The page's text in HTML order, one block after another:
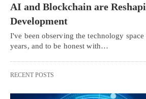
AI and Blockchain are
Development
I've been observing the technology
years, and to be honest with…
RECENT POSTS